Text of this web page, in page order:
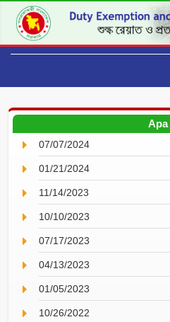
Apa
07/07/2024
01/21/2024
11/14/2023
10/10/2023
07/17/2023
04/13/2023
01/05/2023
10/26/2022